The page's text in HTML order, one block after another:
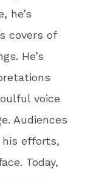
he’s
covers of
He’s
voice
Audiences
efforts,
Today,